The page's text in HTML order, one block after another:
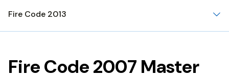
Fire Code 2013
Fire Code 2007 Master